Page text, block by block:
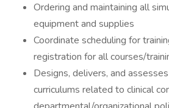
Ordering and maintaining all
equipment and supplies
Coordinate scheduling for
registration for all courses/
Designs, delivers, and
curriculums related to clinical